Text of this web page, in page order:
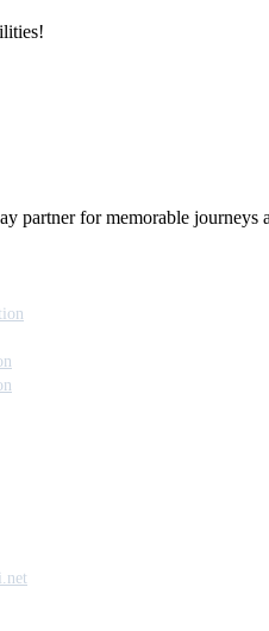
partner for memorable journeys